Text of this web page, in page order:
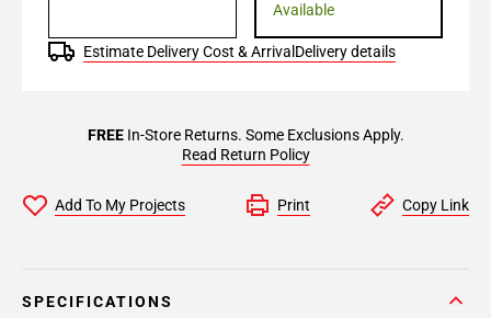
Available
Estimate Delivery Cost & Arrival Delivery details
FREEIn-Store Returns. Some Exclusions Apply.
Read Return Policy
Add To My Projects Print Copy Link
SPECIFICATIONS